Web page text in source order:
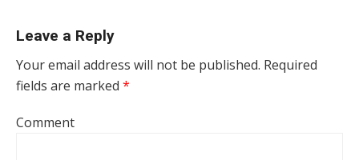
Leave a Reply
Your email address will not be published. Required
fields are marked *
Comment